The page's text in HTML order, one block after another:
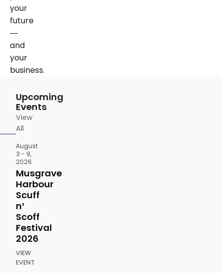
your
future
—
and
your
business.
Upcoming
Events
View
All
August
3 - 9,
2026
Musgrave
Harbour
Scuff
n’
Scoff
Festival
2026
VIEW
EVENT